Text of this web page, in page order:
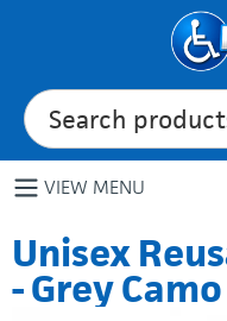
VIEW MENU
Unisex
- Grey Camo